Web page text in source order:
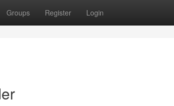
Groups Register Login